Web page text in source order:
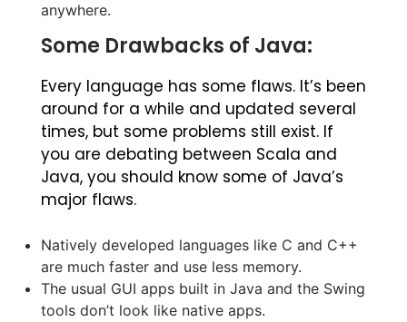
anywhere.
Some Drawbacks of Java:
Every language has some flaws. It’s been
around for a while and updated several
times, but some problems still exist. If
you are debating between Scala and
Java, you should know some of Java’s
major flaws.
Natively developed languages like C and C++
are much faster and use less memory.
The usual GUI apps built in Java and the Swing
tools don’t look like native apps.